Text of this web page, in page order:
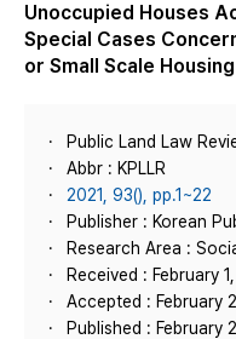
Unoccupied Houses
Special Cases
or Small Scale
Public Land Law
Abbr : KPLLR
2021, 93(), pp.1~22
Publisher : Korean
Research Area :
Received : February
Accepted : February
Published : February